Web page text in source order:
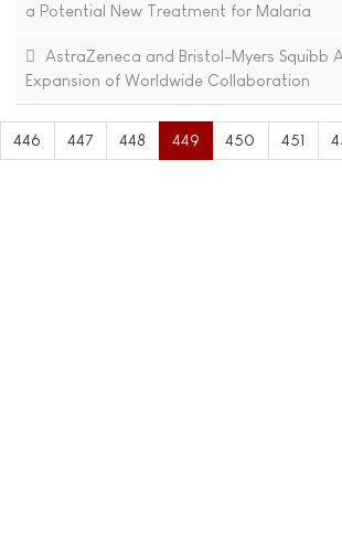
a Potential New Treatment for Malaria
AstraZeneca and Bristol-Myers Squibb
Expansion of Worldwide Collaboration
446 447 448 449 450 451